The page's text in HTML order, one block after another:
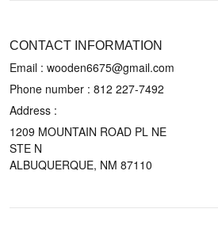
CONTACT INFORMATION
Email : wooden6675@gmail.com
Phone number : 812 227-7492
Address :
1209 MOUNTAIN ROAD PL NE
STE N
ALBUQUERQUE, NM 87110